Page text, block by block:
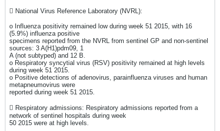
 National Virus Reference Laboratory (NVRL):
o Influenza positivity remained low during week 51 2015, with 16
(5.9%) influenza positive
specimens reported from the NVRL from sentinel GP and non-sentinel
sources: 3 A(H1)pdm09, 1
A (not subtyped) and 12 B.
o Respiratory syncytial virus (RSV) positivity remained at high levels
during week 51 2015.
o Positive detections of adenovirus, parainfluenza viruses and human
metapneumovirus were
reported during week 51 2015.
 Respiratory admissions: Respiratory admissions reported from a
network of sentinel hospitals during week
50 2015 were at high levels.